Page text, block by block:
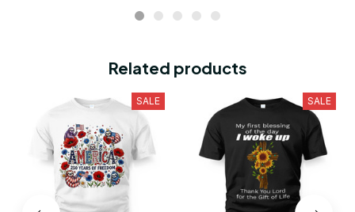
Related products
SALE SALE